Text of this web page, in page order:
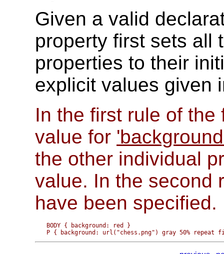
Given a valid
property first sets all
properties to their
explicit values given
In the first rule of
value for
the other individual
value. In the second
have been specified.
BODY { background: red }